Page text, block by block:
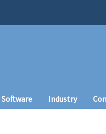
Software Industry